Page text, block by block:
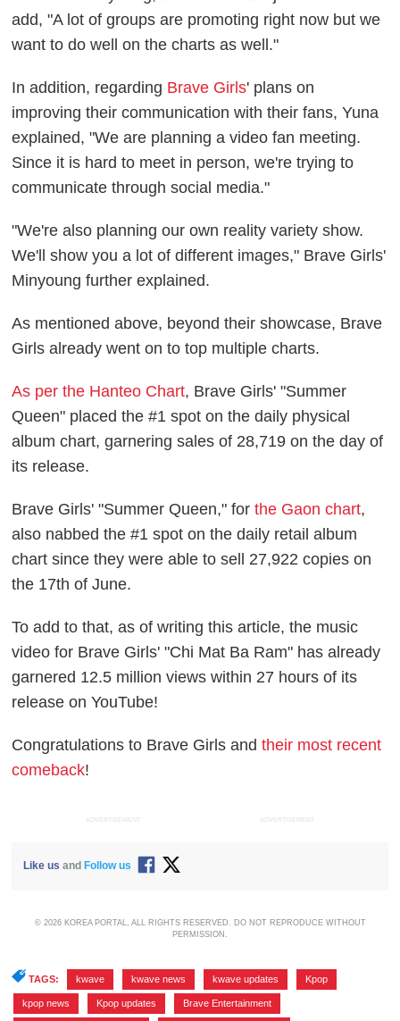
add, "A lot of groups are promoting right now but we
want to do well on the charts as well."
In addition, regarding Brave Girls' plans on
improving their communication with their fans, Yuna
explained, "We are planning a video fan meeting.
Since it is hard to meet in person, we're trying to
communicate through social media."
"We're also planning our own reality variety show.
We'll show you a lot of different images," Brave Girls'
Minyoung further explained.
As mentioned above, beyond their showcase, Brave
Girls already went on to top multiple charts.
As per the Hanteo Chart, Brave Girls' "Summer
Queen" placed the #1 spot on the daily physical
album chart, garnering sales of 28,719 on the day of
its release.
Brave Girls' "Summer Queen," forthe Gaon chart,
also nabbed the #1 spot on the daily retail album
chart since they were able to sell 27,922 copies on
the 17th of June.
To add to that, as of writing this article, the music
video for Brave Girls' "Chi Mat Ba Ram" has already
garnered 12.5 million views within 27 hours of its
release on YouTube!
Congratulations to Brave Girls andtheir most recent
comeback!
ADVERTISEMENT ADVERTISEMENT
Like us and Follow us
© 2026 KOREA PORTAL, ALL RIGHTS RESERVED. DO NOT REPRODUCE WITHOUT
PERMISSION.
TAGS: kwave kwave news kwave updates Kpop
kpop news Kpop updates Brave Entertainment